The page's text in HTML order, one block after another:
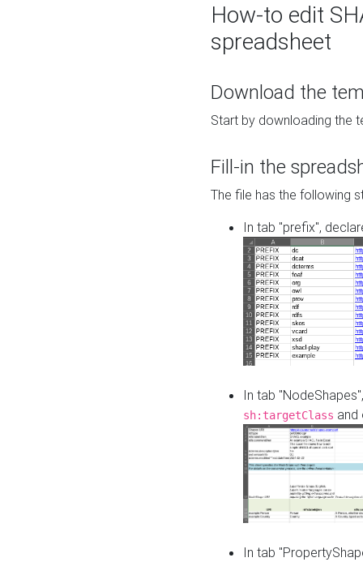
How-to edit
spreadsheet
Download the
Start by downloading the
Fill-in the
The file has the following
In tab "prefix",
In tab
sh:targetClass and
In tab